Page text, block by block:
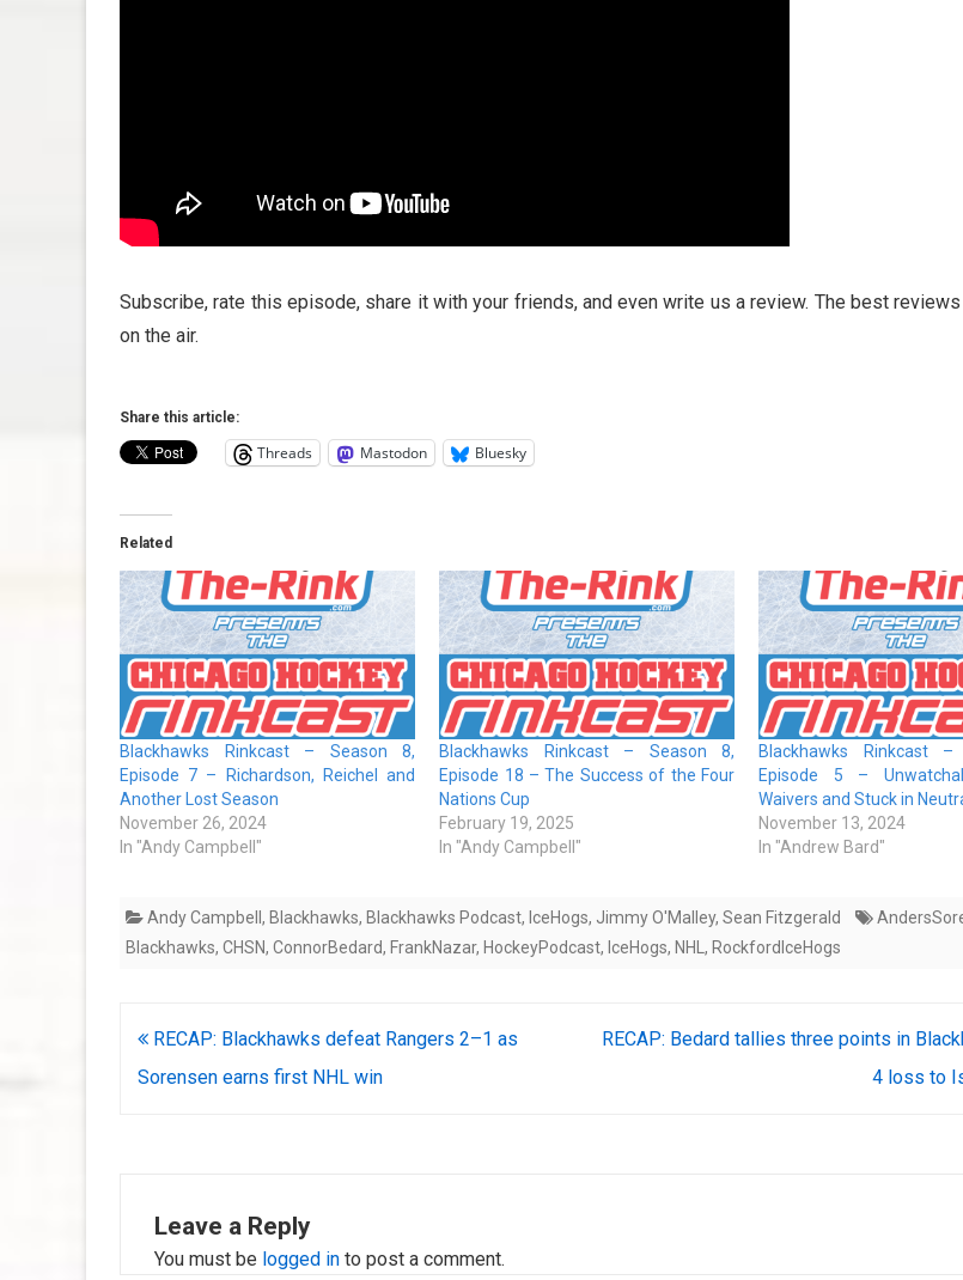
Subscribe, rate this episode, share it with your friends, and even write us a review. The best
on the air.
Share this article:
Threads Mastodon Bluesky
Related
Blackhawks Rinkcast – Season 8,
Episode 7 – Richardson, Reichel and
Another Lost Season
November 26, 2024
In "Andy Campbell"
Blackhawks Rinkcast – Season 8,
Episode 18 – The Success of the Four
Nations Cup
February 19, 2025
In "Andy Campbell"
Blackhawks Rinkcast
Episode 5 –
Waivers and Stuck in
November 13, 2024
In "Andrew Bard"
Andy Campbell , Blackhawks, Blackhawks Podcast, IceHogs, Jimmy O'Malley, Sean Fitzgerald
Blackhawks, CHSN, ConnorBedard, FrankNazar, HockeyPodcast, IceHogs, NHL, RockfordIceHogs
Post
navigation
RECAP: Blackhawks defeat Rangers 2–1 as
Sorensen earns first NHL win
RECAP: Bedard tallies three points in
4 loss to
Leave a Reply
You must be logged in to post a comment.